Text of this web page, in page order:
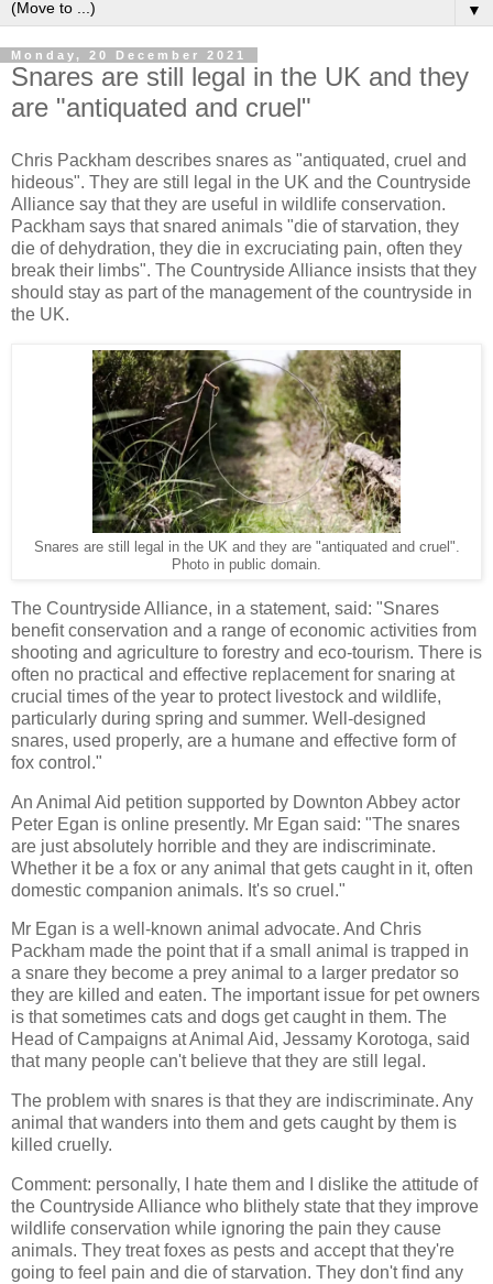
▼
Monday, 20 December 2021
Snares are still legal in the UK and they
are "antiquated and cruel"
Chris Packham describes snares as "antiquated, cruel and
hideous". They are still legal in the UK and the Countryside
Alliance say that they are useful in wildlife conservation.
Packham says that snared animals "die of starvation, they
die of dehydration, they die in excruciating pain, often they
break their limbs". The Countryside Alliance insists that they
should stay as part of the management of the countryside in
the UK.
Snares are still legal in the UK and they are "antiquated and cruel".
Photo in public domain.
The Countryside Alliance, in a statement, said: "Snares
benefit conservation and a range of economic activities from
shooting and agriculture to forestry and eco-tourism. There is
often no practical and effective replacement for snaring at
crucial times of the year to protect livestock and wildlife,
particularly during spring and summer. Well-designed
snares, used properly, are a humane and effective form of
fox control."
An Animal Aid petition supported by Downton Abbey actor
Peter Egan is online presently. Mr Egan said: "The snares
are just absolutely horrible and they are indiscriminate.
Whether it be a fox or any animal that gets caught in it, often
domestic companion animals. It's so cruel."
Mr Egan is a well-known animal advocate. And Chris
Packham made the point that if a small animal is trapped in
a snare they become a prey animal to a larger predator so
they are killed and eaten. The important issue for pet owners
is that sometimes cats and dogs get caught in them. The
Head of Campaigns at Animal Aid, Jessamy Korotoga, said
that many people can't believe that they are still legal.
The problem with snares is that they are indiscriminate. Any
animal that wanders into them and gets caught by them is
killed cruelly.
Comment: personally, I hate them and I dislike the attitude of
the Countryside Alliance who blithely state that they improve
wildlife conservation while ignoring the pain they cause
animals. They treat foxes as pests and accept that they're
going to feel pain and die of starvation. They don't find any